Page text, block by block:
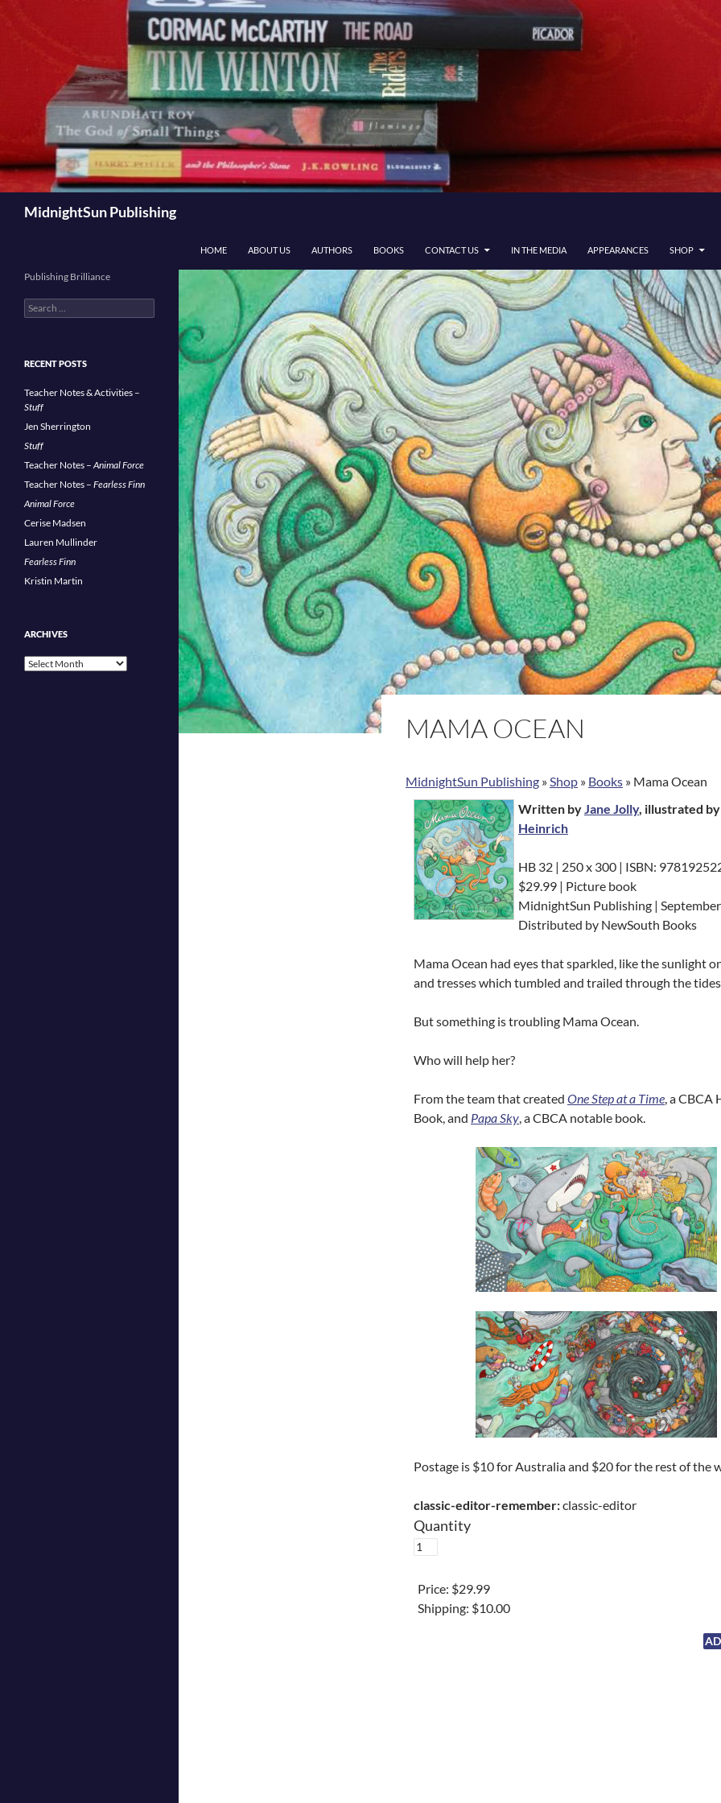
MidnightSun Publishing
HOME ABOUT US AUTHORS BOOKS CONTACT US IN THE MEDIA APPEARANCES SHOP
MAMA OCEAN
MidnightSun Publishing »Shop » Books » Mama Ocean
Written byJane Jolly, illustrated by
Heinrich
HB 32 | 250 x 300 | ISBN:
$29.99 | Picture book
MidnightSun Publishing |
Distributed by NewSouth Books
Mama Ocean had eyes that sparkled, like the sunlight
and tresses which tumbled and trailed through the
But something is troubling Mama Ocean.
Who will help her?
From the team that created One Step at a Time, a CBCA
Book, and Papa Sky, a CBCA notable book.
Postage is $10 for Australia and $20 for the rest of the
classic-editor-remember:classic-editor
Quantity
Price: $29.99
Shipping: $10.00
Publishing Brilliance
Search
for:
RECENT POSTS
Teacher Notes & Activities –
Stuff
Jen Sherrington
Stuff
Teacher Notes –Animal Force
Teacher Notes – Fearless Finn
Animal Force
Cerise Madsen
Lauren Mullinder
Fearless Finn
Kristin Martin
ARCHIVES
Archives